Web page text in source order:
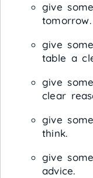
give
tomorrow.
give
table a
give
clear
give
think.
give
advice.